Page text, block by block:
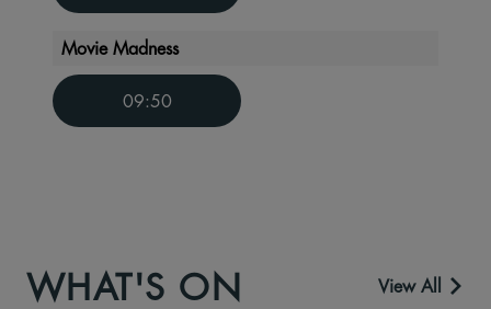
Movie Madness
09:50
WHAT'S ON View All